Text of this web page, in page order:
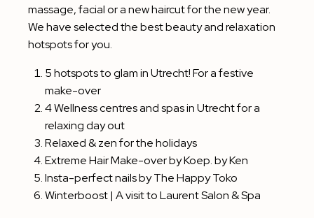
massage, facial or a new haircut for the new year.
We have selected the best beauty and relaxation
hotspots for you.
5 hotspots to glam in Utrecht! For a festive
make-over
4 Wellness centres and spas in Utrecht for a
relaxing day out
Relaxed & zen for the holidays
Extreme Hair Make-over by Koep. by Ken
Insta-perfect nails by The Happy Toko
Winterboost | A visit to Laurent Salon & Spa